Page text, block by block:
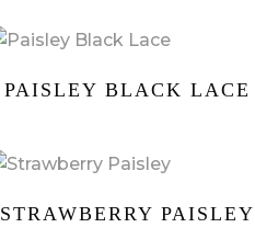
PAISLEY BLACK LACE
STRAWBERRY PAISLEY